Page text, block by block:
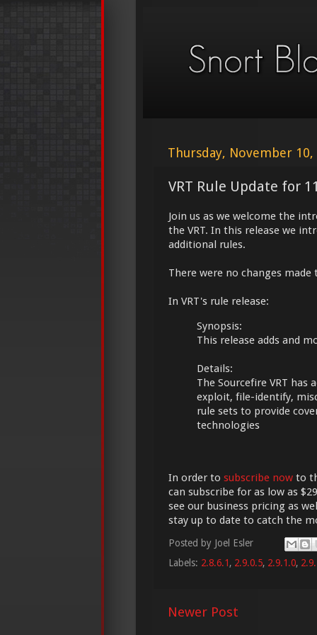
Thursday, November 10,
VRT Rule Update for
Join us as we welcome the
the VRT. In this release we
additional rules.
There were no changes
In VRT's rule release:
Synopsis:
This release adds and
Details:
The Sourcefire VRT
exploit, file-identify,
rule sets to provide
technologies
In order to subscribe now to
can subscribe for as low as
see our business pricing as
stay up to date to catch the
Posted by Joel Esler
Labels: 2.8.6.1, 2.9.0.5, 2.9.1.0,
Newer Post